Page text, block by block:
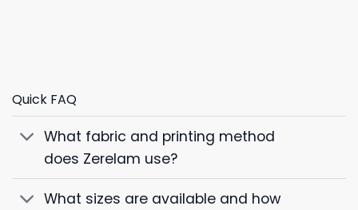
Quick FAQ
What fabric and printing method
does Zerelam use?
What sizes are available and how